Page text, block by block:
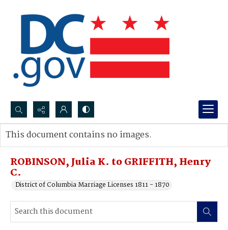
Search...
Advanced search
ROBINSON, Julia K. to GRIFFITH, Henry
C.
District of Columbia Marriage Licenses 1811 - 1870
This document contains no images.